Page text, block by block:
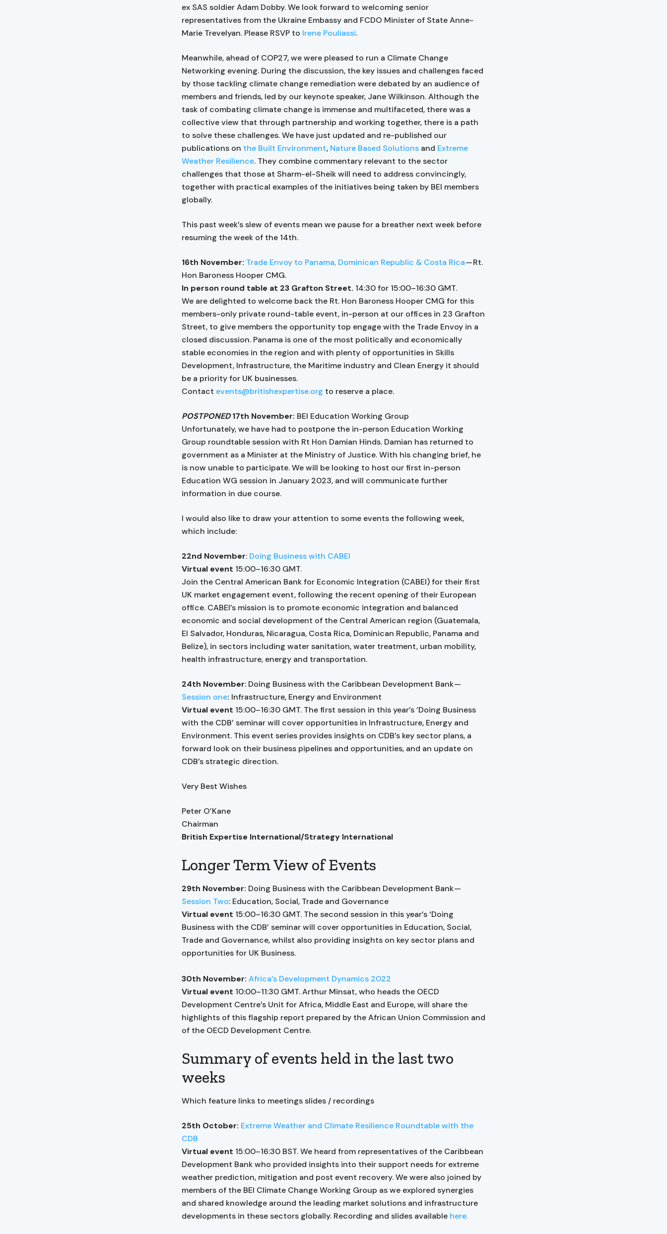
ex SAS soldier Adam Dobby. We look forward to welcoming senior
representatives from the Ukraine Embassy and FCDO Minister of State Anne-
Marie Trevelyan. Please RSVP to Irene Pouliassi.
Meanwhile, ahead of COP27, we were pleased to run a Climate Change
Networking evening. During the discussion, the key issues and challenges faced
by those tackling climate change remediation were debated by an audience of
members and friends, led by our keynote speaker, Jane Wilkinson. Although the
task of combating climate change is immense and multifaceted, there was a
collective view that through partnership and working together, there is a path
to solve these challenges. We have just updated and re-published our
publications on the Built Environment, Nature Based Solutions and Extreme
Weather Resilience. They combine commentary relevant to the sector
challenges that those at Sharm-el-Sheik will need to address convincingly,
together with practical examples of the initiatives being taken by BEI members
globally.
This past week’s slew of events mean we pause for a breather next week before
resuming the week of the 14th.
16th November: Trade Envoy to Panama, Dominican Republic & Costa Rica— Rt.
Hon Baroness Hooper CMG.
In person round table at 23 Grafton Street. 14:30 for 15:00–16:30 GMT.
We are delighted to welcome back the Rt. Hon Baroness Hooper CMG for this
members-only private round-table event, in-person at our offices in 23 Grafton
Street, to give members the opportunity top engage with the Trade Envoy in a
closed discussion. Panama is one of the most politically and economically
stable economies in the region and with plenty of opportunities in Skills
Development, Infrastructure, the Maritime industry and Clean Energy it should
be a priority for UK businesses.
Contact events@britishexpertise.org to reserve a place.
POSTPONED17th November: BEI Education Working Group
Unfortunately, we have had to postpone the in-person Education Working
Group roundtable session with Rt Hon Damian Hinds. Damian has returned to
government as a Minister at the Ministry of Justice. With his changing brief, he
is now unable to participate. We will be looking to host our first in-person
Education WG session in January 2023, and will communicate further
information in due course.
I would also like to draw your attention to some events the following week,
which include:
22nd November: Doing Business with CABEI
Virtual event 15:00–16:30 GMT.
Join the Central American Bank for Economic Integration (CABEI) for their first
UK market engagement event, following the recent opening of their European
office. CABEI’s mission is to promote economic integration and balanced
economic and social development of the Central American region (Guatemala,
El Salvador, Honduras, Nicaragua, Costa Rica, Dominican Republic, Panama and
Belize), in sectors including water sanitation, water treatment, urban mobility,
health infrastructure, energy and transportation.
24th November: Doing Business with the Caribbean Development Bank —
Session one: Infrastructure, Energy and Environment
Virtual event 15:00–16:30 GMT. The first session in this year’s ‘Doing Business
with the CDB’ seminar will cover opportunities in Infrastructure, Energy and
Environment. This event series provides insights on CDB’s key sector plans, a
forward look on their business pipelines and opportunities, and an update on
CDB’s strategic direction.
Very Best Wishes
Peter O’Kane
Chairman
British Expertise International/Strategy International
Longer Term View of Events
29th November: Doing Business with the Caribbean Development Bank —
Session Two: Education, Social, Trade and Governance
Virtual event 15:00–16:30 GMT. The second session in this year’s ‘Doing
Business with the CDB’ seminar will cover opportunities in Education, Social,
Trade and Governance, whilst also providing insights on key sector plans and
opportunities for UK Business.
30th November: Africa’s Development Dynamics 2022
Virtual event 10:00–11:30 GMT.Arthur Minsat, who heads the OECD
Development Centre’s Unit for Africa, Middle East and Europe, will share the
highlights of this flagship report prepared by the African Union Commission and
of the OECD Development Centre.
Summary of events held in the last two
weeks
Which feature links to meetings slides / recordings
25th October: Extreme Weather and Climate Resilience Roundtable with the
CDB
Virtual event 15:00–16:30 BST. We heard from representatives of the Caribbean
Development Bank who provided insights into their support needs for extreme
weather prediction, mitigation and post event recovery. We were also joined by
members of the BEI Climate Change Working Group as we explored synergies
and shared knowledge around the leading market solutions and infrastructure
developments in these sectors globally. Recording and slides available here.